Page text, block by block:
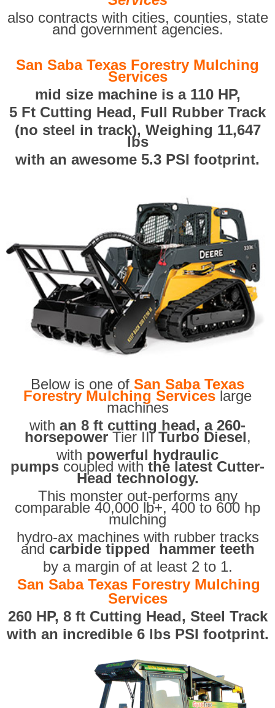
also contracts with cities, counties, state
and government agencies.
San Saba Texas Forestry Mulching
Services
mid size machine is a 110 HP,
5 Ft Cutting Head, Full Rubber Track
(no steel in track), Weighing 11,647
lbs
with an awesome 5.3 PSI footprint.
Below is one of San Saba Texas
Forestry Mulching Services large
machines
with an 8 ft cutting head, a 260-
horsepowerTier IIITurbo Diesel,
with powerful hydraulic
pumps coupled with the latest Cutter-
Head technology.
This monster out-performs any
comparable 40,000 lb+, 400 to 600 hp
mulching
hydro-ax machines with rubber tracks
and carbide tipped hammer teeth
by a margin of at least 2 to 1.
San Saba Texas Forestry Mulching
Services
260 HP, 8 ft Cutting Head, Steel Track
with an incredible 6 lbs PSI footprint.